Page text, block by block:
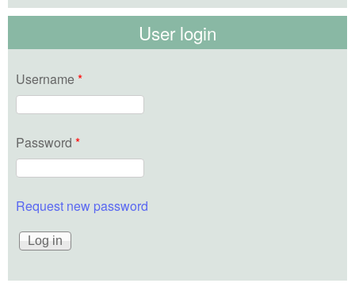
User login
Username *
Password *
Request new password